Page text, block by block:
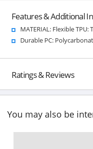
Features & Additional
MATERIAL: Flexible
Durable PC:
Ratings & Reviews
You may also be